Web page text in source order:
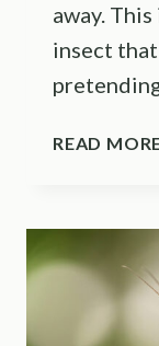
away.
insect
READ